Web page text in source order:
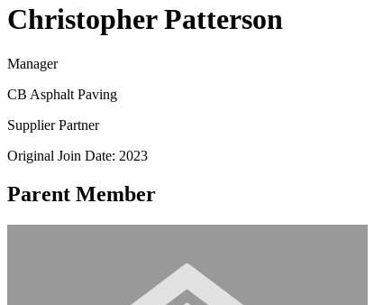
Christopher Patterson
Manager
CB Asphalt Paving
Supplier Partner
Original Join Date: 2023
Parent Member